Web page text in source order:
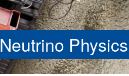
Neutrino Physics